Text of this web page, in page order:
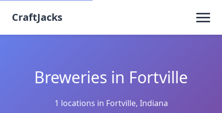
CraftJacks
Breweries in Fortville
1 locations in Fortville, Indiana